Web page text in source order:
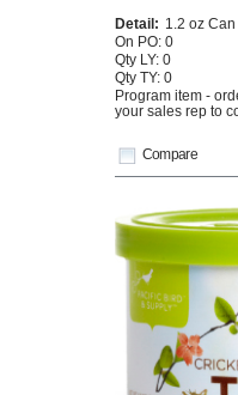
Compare
Detail: 1.2 oz Can
On PO: 0
Qty LY: 0
Qty TY: 0
Program item -
your sales rep to